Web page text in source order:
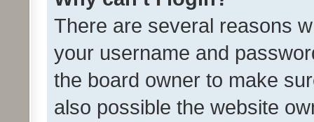
There are several reasons
your username and
the board owner to make
also possible the website